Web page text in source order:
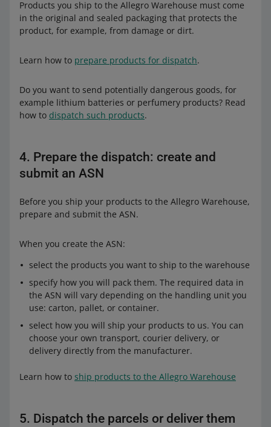
Products you ship to the Allegro Warehouse must come
in the original and sealed packaging that protects the
product, for example, from damage or dirt.
Learn how to prepare products for dispatch.
Do you want to send potentially dangerous goods, for
example lithium batteries or perfumery products? Read
how to dispatch such products.
4. Prepare the dispatch: create and
submit an ASN
Before you ship your products to the Allegro Warehouse,
prepare and submit the ASN.
When you create the ASN:
select the products you want to ship to the warehouse
specify how you will pack them. The required data in
the ASN will vary depending on the handling unit you
use: carton, pallet, or container.
select how you will ship your products to us. You can
choose your own transport, courier delivery, or
delivery directly from the manufacturer.
Learn how to ship products to the Allegro Warehouse
5. Dispatch the parcels or deliver them